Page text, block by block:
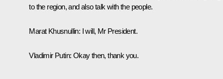
to the region, and also talk with the people.
Marat Khusnullin: I will, Mr President.
Vladimir Putin: Okay then, thank you.